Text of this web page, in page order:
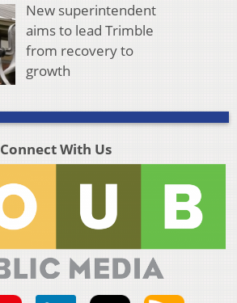
New superintendent
aims to lead Trimble
from recovery to
growth
Connect With Us